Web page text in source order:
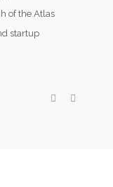
of the Atlas
startup